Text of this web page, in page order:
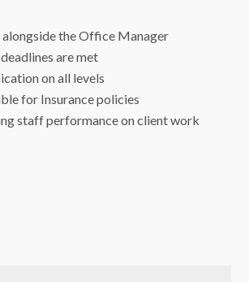
the Office Manager
are met
on all levels
for Insurance policies
staff performance on client work